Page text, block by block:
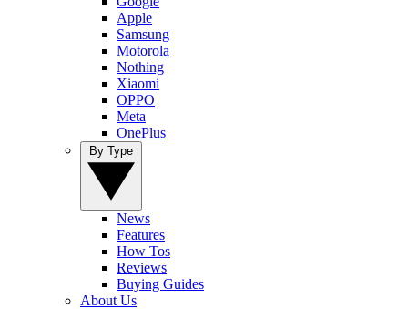
Apple
Samsung
Motorola
Nothing
Xiaomi
OPPO
Meta
OnePlus
News
Features
How Tos
Reviews
Buying Guides
About Us